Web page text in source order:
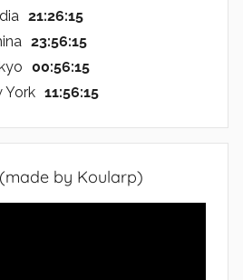
21:26:16
23:56:16
00:56:16
York 11:56:16
by Koularp)